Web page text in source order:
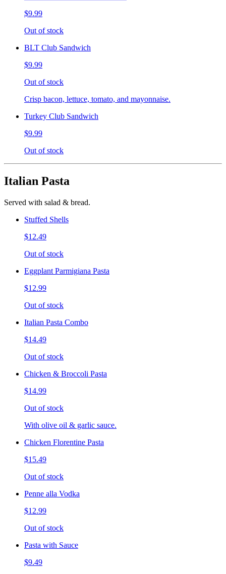
$9.99
Out of stock
BLT Club Sandwich
$9.99
Out of stock
Crisp bacon, lettuce, tomato, and mayonnaise.
Turkey Club Sandwich
$9.99
Out of stock
Italian Pasta
Served with salad & bread.
Stuffed Shells
$12.49
Out of stock
Eggplant Parmigiana Pasta
$12.99
Out of stock
Italian Pasta Combo
$14.49
Out of stock
Chicken & Broccoli Pasta
$14.99
Out of stock
With olive oil & garlic sauce.
Chicken Florentine Pasta
$15.49
Out of stock
Penne alla Vodka
$12.99
Out of stock
Pasta with Sauce
$9.49